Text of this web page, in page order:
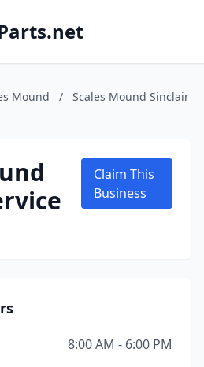
Mound /
Scales Mound Sinclair
Claim This
Business
8:00 AM - 6:00 PM